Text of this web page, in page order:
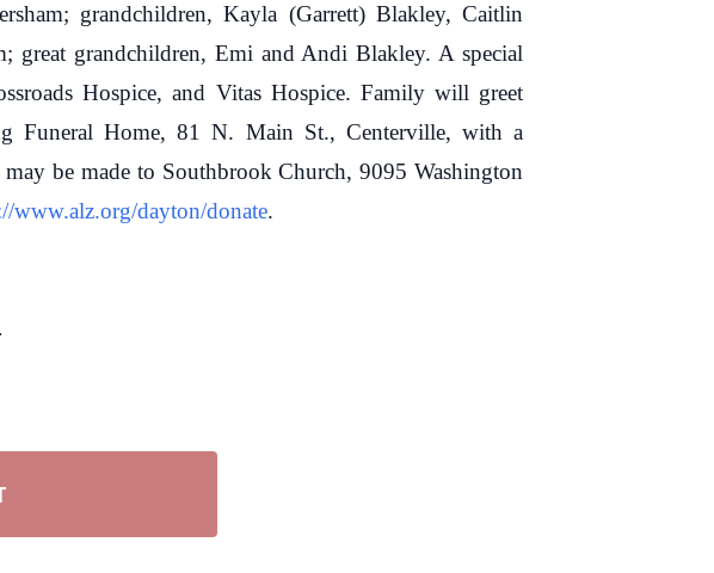
grandchildren, Kayla (Garrett) Blakley, Caitlin
great grandchildren, Emi and Andi Blakley. A special
Hospice, and Vitas Hospice. Family will greet
Funeral Home, 81 N. Main St., Centerville, with a
be made to Southbrook Church, 9095 Washington
www.alz.org/dayton/donate.
.